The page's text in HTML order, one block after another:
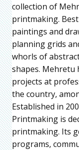
collection of
printmaking.
paintings and
planning grids
whorls of
shapes. Mehretu
projects at
the country,
Established in
Printmaking is
printmaking. Its
programs,